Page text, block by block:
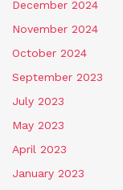
December 2024
November 2024
October 2024
September 2023
July 2023
May 2023
April 2023
January 2023